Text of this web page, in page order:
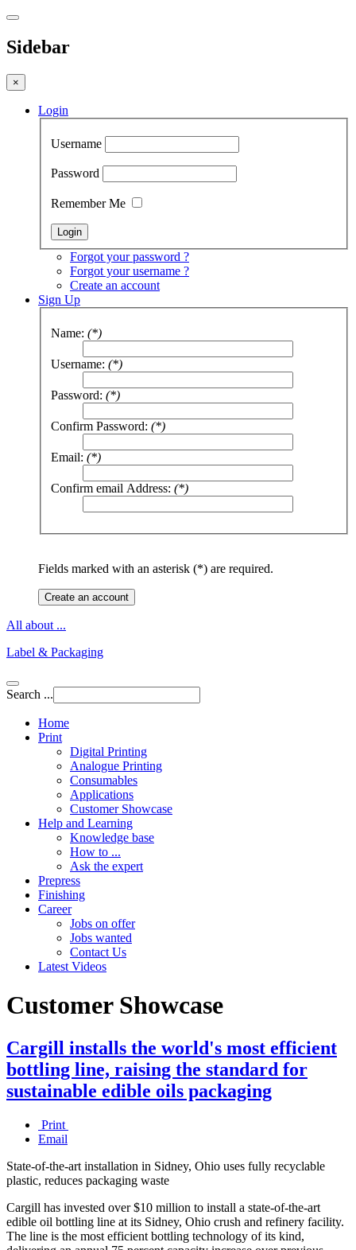
Sidebar
×
Login
Username
Password
Remember Me
Forgot your password ?
Forgot your username ?
Create an account
Sign Up
Name: (*)
Username: (*)
Password: (*)
Confirm Password: (*)
Email: (*)
Confirm email Address: (*)
Fields marked with an asterisk (*) are required.
Create an account
All about ...
Label & Packaging
Search ...
Home
Print
Digital Printing
Analogue Printing
Consumables
Applications
Customer Showcase
Help and Learning
Knowledge base
How to ...
Ask the expert
Prepress
Finishing
Career
Jobs on offer
Jobs wanted
Contact Us
Latest Videos
Customer Showcase
Cargill installs the world's most efficient
bottling line, raising the standard for
sustainable edible oils packaging
Print
Email
State-of-the-art installation in Sidney, Ohio uses fully recyclable
plastic, reduces packaging waste
Cargill has invested over $10 million to install a state-of-the-art
edible oil bottling line at its Sidney, Ohio crush and refinery facility.
The line is the most efficient bottling technology of its kind,